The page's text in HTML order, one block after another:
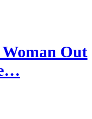
Woman Out